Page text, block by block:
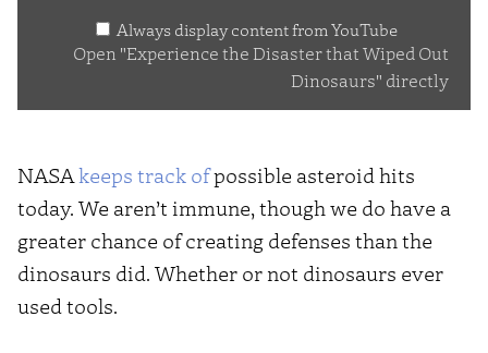
YouTube
Always display content from YouTube
Open "Experience the Disaster that Wiped Out
Dinosaurs" directly
NASA keeps track ofpossible asteroid hits
today. We aren’t immune, though we do have a
greater chance of creating defenses than the
dinosaurs did. Whether or not dinosaurs ever
used tools.